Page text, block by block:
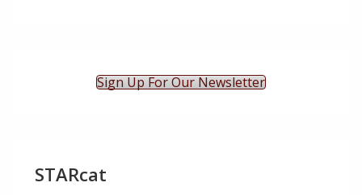
Sign Up For Our Newsletter
STARcat